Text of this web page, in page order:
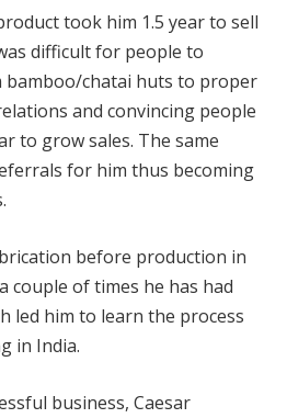
took him 1.5 year to sell
difficult for people to
bamboo/chatai huts to proper
and convincing people
to grow sales. The same
for him thus becoming
before production in
couple of times he has had
led him to learn the process
in India.
business, Caesar